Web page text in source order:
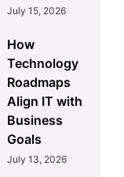
July 15, 2026
How
Technology
Roadmaps
Align IT with
Business
Goals
July 13, 2026